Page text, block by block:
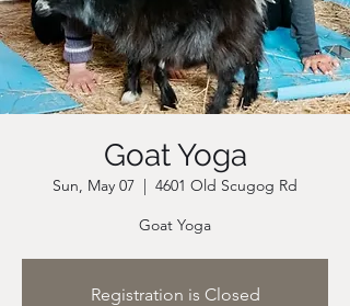
Goat Yoga
Sun, May 07
  |
4601 Old Scugog Rd
Goat Yoga
Registration is Closed